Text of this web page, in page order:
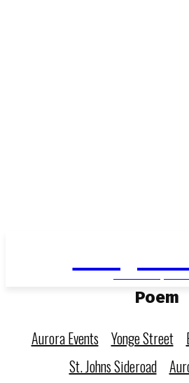
Poem
Aurora Events Yonge Street
St. Johns Sideroad